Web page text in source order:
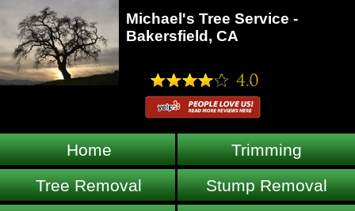
Michael's Tree Service -
Bakersfield, CA
Home
Trimming
Tree Removal
Stump Removal